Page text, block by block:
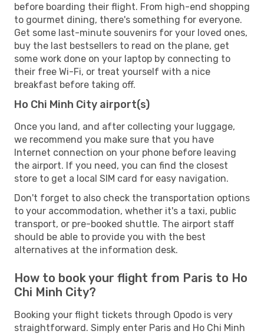
before boarding their flight. From high-end shopping
to gourmet dining, there's something for everyone.
Get some last-minute souvenirs for your loved ones,
buy the last bestsellers to read on the plane, get
some work done on your laptop by connecting to
their free Wi-Fi, or treat yourself with a nice
breakfast before taking off.
Ho Chi Minh City airport(s)
Once you land, and after collecting your luggage,
we recommend you make sure that you have
Internet connection on your phone before leaving
the airport. If you need, you can find the closest
store to get a local SIM card for easy navigation.
Don't forget to also check the transportation options
to your accommodation, whether it's a taxi, public
transport, or pre-booked shuttle. The airport staff
should be able to provide you with the best
alternatives at the information desk.
How to book your flight from Paris to Ho
Chi Minh City?
Booking your flight tickets through Opodo is very
straightforward. Simply enter Paris and Ho Chi Minh